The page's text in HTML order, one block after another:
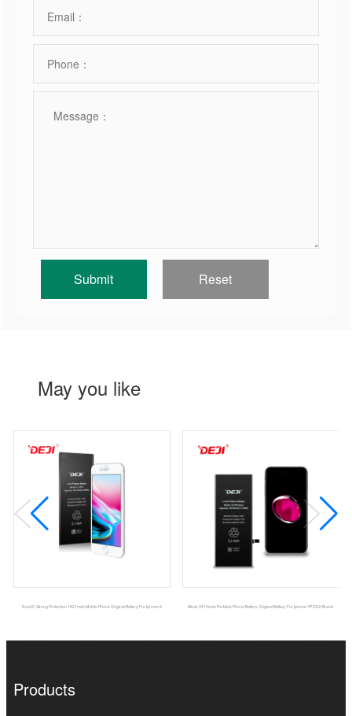
May you like
Dual IC Strong Protection 1821mah Mobile Phone Original Battery For Iphone 8 Msds 2910mah Portable Phone Battery Original Battery For Iphone 7P DEJI Brand
Products